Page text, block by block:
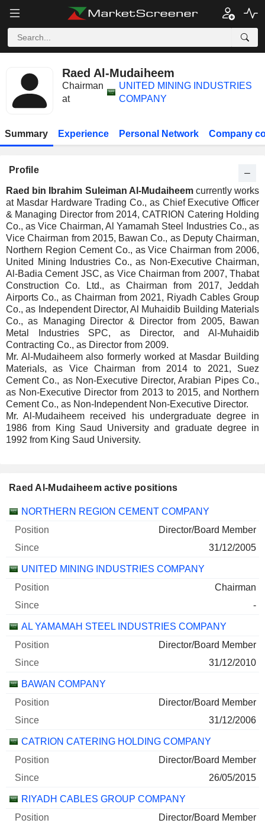
Raed Al-Mudaiheem
Chairman
at
UNITED MINING INDUSTRIES
COMPANY
Summary Experience Personal Network Company
Profile
Raed bin Ibrahim Suleiman Al-Mudaiheemcurrently works
at Masdar Hardware Trading Co., as Chief Executive Officer
& Managing Director from 2014, CATRION Catering Holding
Co., as Vice Chairman, Al Yamamah Steel Industries Co., as
Vice Chairman from 2015, Bawan Co., as Deputy Chairman,
Northern Region Cement Co., as Vice Chairman from 2006,
United Mining Industries Co., as Non-Executive Chairman,
Al-Badia Cement JSC, as Vice Chairman from 2007, Thabat
Construction Co. Ltd., as Chairman from 2017, Jeddah
Airports Co., as Chairman from 2021, Riyadh Cables Group
Co., as Independent Director, Al Muhaidib Building Materials
Co., as Managing Director & Director from 2005, Bawan
Metal Industries SPC, as Director, and Al-Muhaidib
Contracting Co., as Director from 2009.
Mr. Al-Mudaiheem also formerly worked at Masdar Building
Materials, as Vice Chairman from 2014 to 2021, Suez
Cement Co., as Non-Executive Director, Arabian Pipes Co.,
as Non-Executive Director from 2013 to 2015, and Northern
Cement Co., as Non-Independent Non-Executive Director.
Mr. Al-Mudaiheem received his undergraduate degree in
1986 from King Saud University and graduate degree in
1992 from King Saud University.
Raed Al-Mudaiheem active positions
Companies Position Start
NORTHERN REGION CEMENT COMPANY
Director/Board Member
31/12/2005
UNITED MINING INDUSTRIES COMPANY
Chairman
-
AL YAMAMAH STEEL INDUSTRIES COMPANY
Director/Board Member
31/12/2010
BAWAN COMPANY
Director/Board Member
31/12/2006
CATRION CATERING HOLDING COMPANY
Director/Board Member
26/05/2015
RIYADH CABLES GROUP COMPANY
Director/Board Member